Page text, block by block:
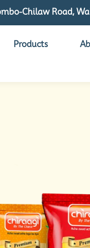
Chilaw Road,
Products